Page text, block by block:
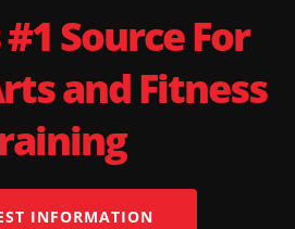
Source For
and Fitness
INFORMATION